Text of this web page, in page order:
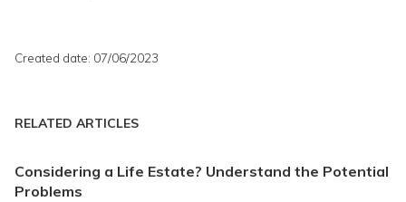
Created date: 07/06/2023
RELATED ARTICLES
Considering a Life Estate? Understand the Potential
Problems